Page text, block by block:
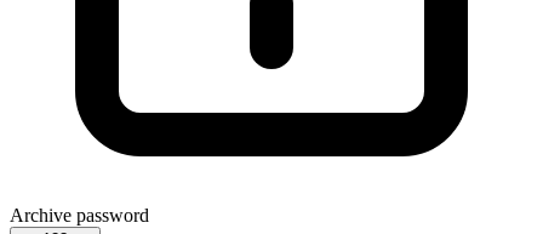
Archive password